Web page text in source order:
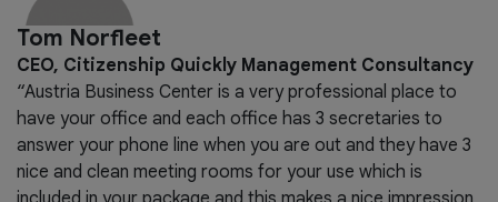
Tom Norfleet
CEO, Citizenship Quickly Management Consultancy
“Austria Business Center is a very professional place to
have your office and each office has 3 secretaries to
answer your phone line when you are out and they have 3
nice and clean meeting rooms for your use which is